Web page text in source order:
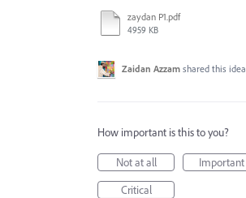
zaydan P1.pdf
4959 KB
Zaidan Azzam shared this idea
How important is this to you?
Not at all
Important
Critical